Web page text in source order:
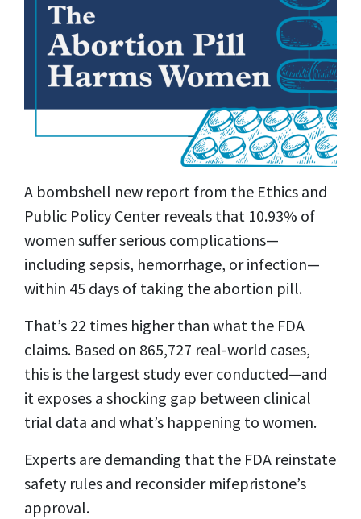
A bombshell new report from the Ethics and
Public Policy Center reveals that 10.93% of
women suffer serious complications—
including sepsis, hemorrhage, or infection—
within 45 days of taking the abortion pill.
That’s 22 times higher than what the FDA
claims. Based on 865,727 real-world cases,
this is the largest study ever conducted—and
it exposes a shocking gap between clinical
trial data and what’s happening to women.
Experts are demanding that the FDA reinstate
safety rules and reconsider mifepristone’s
approval.